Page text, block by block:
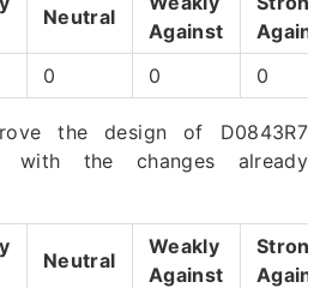
Neutral
Against
0 0 0
the design of D0843R7
with the changes already
Neutral
Weakly
Against